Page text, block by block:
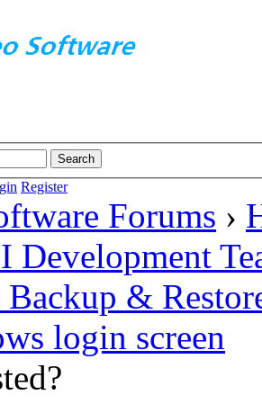
Register
Forums ›
Development
&
login screen